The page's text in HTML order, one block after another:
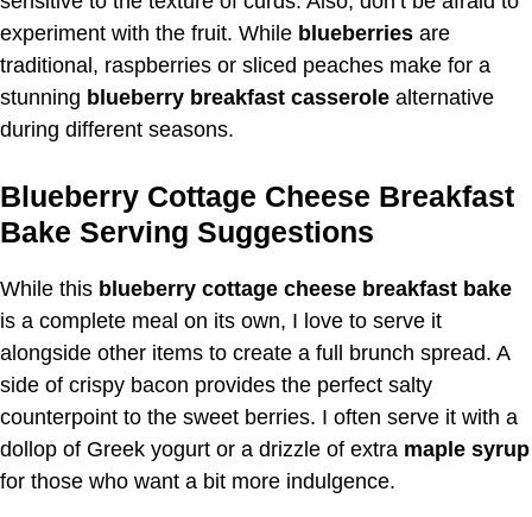
experiment with the fruit. While blueberries are
traditional, raspberries or sliced peaches make for a
stunning blueberry breakfast casserole alternative
during different seasons.
Blueberry Cottage Cheese Breakfast
Bake Serving Suggestions
While this blueberry cottage cheese breakfast bake
is a complete meal on its own, I love to serve it
alongside other items to create a full brunch spread. A
side of crispy bacon provides the perfect salty
counterpoint to the sweet berries. I often serve it with a
dollop of Greek yogurt or a drizzle of extra maple syrup
for those who want a bit more indulgence.